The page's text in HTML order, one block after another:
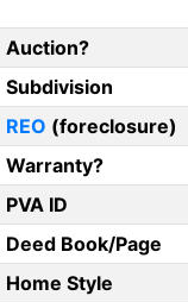
Auction?
Subdivision
REO (foreclosure)
Warranty?
PVA ID
Deed Book/Page
Home Style